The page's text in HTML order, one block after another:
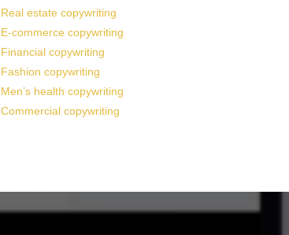
Real estate copywriting
E-commerce copywriting
Financial copywriting
Fashion copywriting
Men’s health copywriting
Commercial copywriting